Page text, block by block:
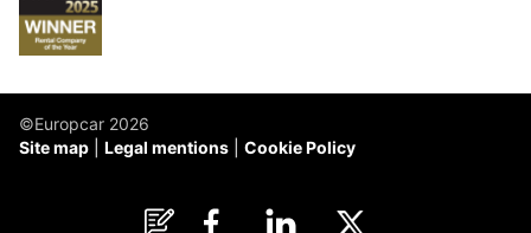
©Europcar 2026
Site map
Legal mentions Cookie Policy